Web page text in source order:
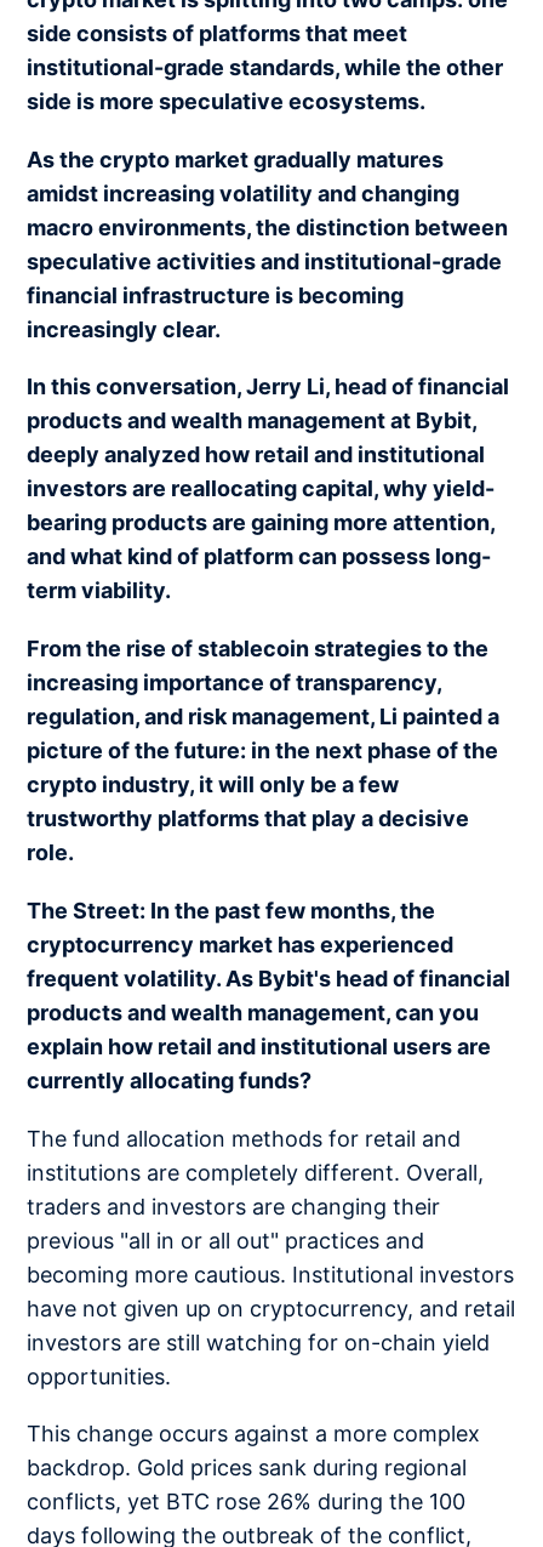
side consists of platforms that meet
institutional-grade standards, while the other
side is more speculative ecosystems.
As the crypto market gradually matures
amidst increasing volatility and changing
macro environments, the distinction between
speculative activities and institutional-grade
financial infrastructure is becoming
increasingly clear.
In this conversation, Jerry Li, head of financial
products and wealth management at Bybit,
deeply analyzed how retail and institutional
investors are reallocating capital, why yield-
bearing products are gaining more attention,
and what kind of platform can possess long-
term viability.
From the rise of stablecoin strategies to the
increasing importance of transparency,
regulation, and risk management, Li painted a
picture of the future: in the next phase of the
crypto industry, it will only be a few
trustworthy platforms that play a decisive
role.
The Street: In the past few months, the
cryptocurrency market has experienced
frequent volatility. As Bybit's head of financial
products and wealth management, can you
explain how retail and institutional users are
currently allocating funds?
The fund allocation methods for retail and
institutions are completely different. Overall,
traders and investors are changing their
previous "all in or all out" practices and
becoming more cautious. Institutional investors
have not given up on cryptocurrency, and retail
investors are still watching for on-chain yield
opportunities.
This change occurs against a more complex
backdrop. Gold prices sank during regional
conflicts, yet BTC rose 26% during the 100
days following the outbreak of the conflict,